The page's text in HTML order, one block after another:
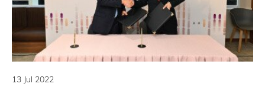
13 Jul 2022